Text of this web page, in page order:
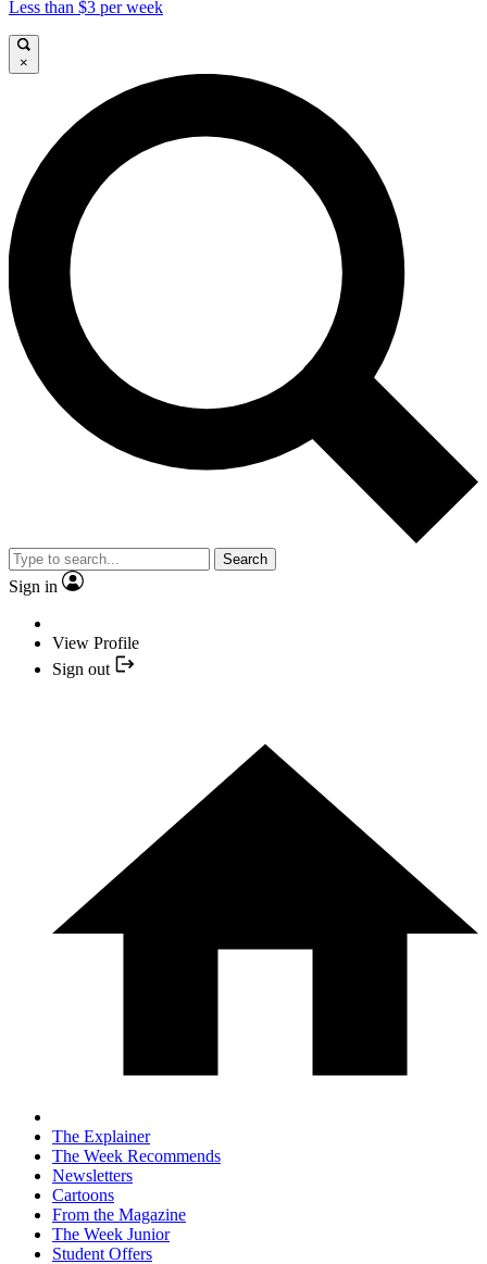
Less than $3 per week
×
Search
Sign in
View Profile
Sign out
The Explainer
The Week Recommends
Newsletters
Cartoons
From the Magazine
The Week Junior
Student Offers